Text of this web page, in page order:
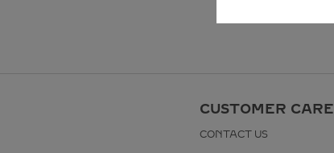
CUSTOMER CARE
CONTACT US